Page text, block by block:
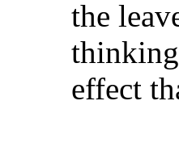
the
effect